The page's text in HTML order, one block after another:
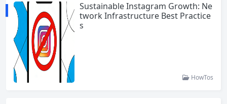
Sustainable Instagram Growth: Ne
twork Infrastructure Best Practice
s
HowTos